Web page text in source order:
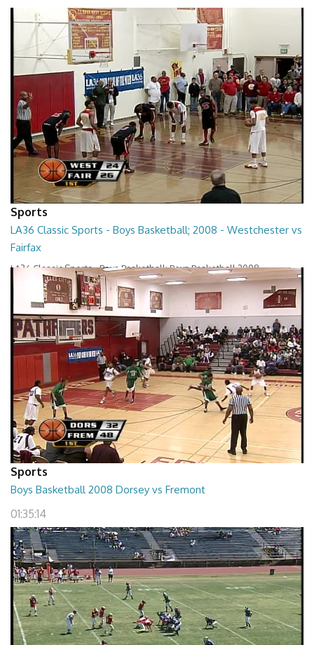
Sports
LA36 Classic Sports - Boys Basketball; 2008 - Westchester vs
Fairfax
LA36 Classic Sports - Boys Basketball; Boys Basketball 2008 -
Westchester vs Fairfax
01:22:23
Sports
Boys Basketball 2008 Dorsey vs Fremont
01:35:14